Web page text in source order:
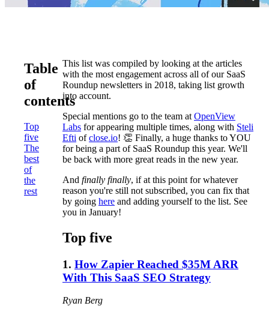
Table
of
contents
Top
five
The
best
of
the
rest
This list was compiled by looking at the articles
with the most engagement across all of our SaaS
Roundup newsletters in 2018, taking list growth
into account.
Special mentions go to the team at OpenView
Labs for appearing multiple times, along with Steli
Efti ofclose.io! 👏 Finally, a huge thanks to YOU
for being a part of SaaS Roundup this year. We'll
be back with more great reads in the new year.
And finally finally, if at this point for whatever
reason you're still not subscribed, you can fix that
by going here and adding yourself to the list. See
you in January!
Top five
1. How Zapier Reached $35M ARR
With This SaaS SEO Strategy
Ryan Berg